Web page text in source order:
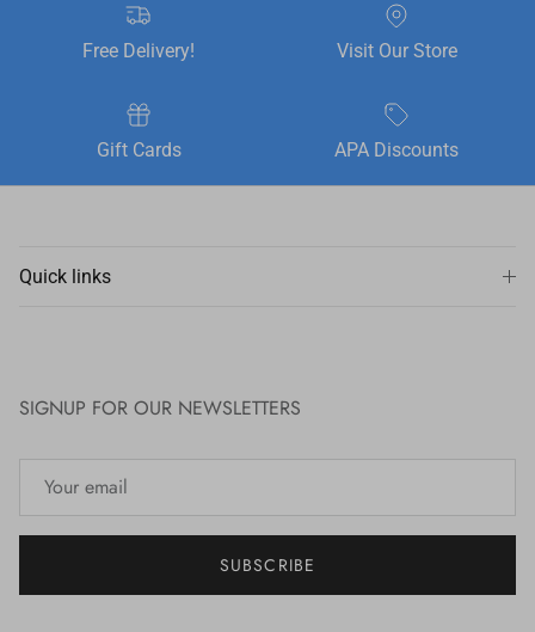
Free Delivery! Visit Our Store
Gift Cards APA Discounts
Quick links
SIGNUP FOR OUR NEWSLETTERS
SUBSCRIBE